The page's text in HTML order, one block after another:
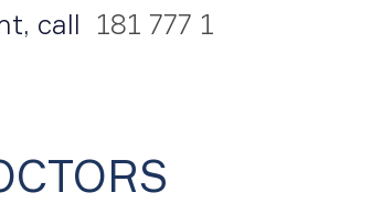
call 181 777 1